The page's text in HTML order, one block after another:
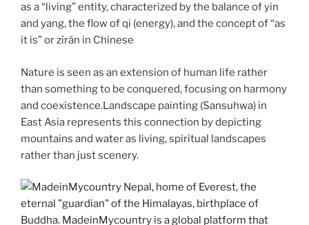
as a “living” entity, characterized by the balance of yin
and yang, the flow of qi (energy), and the concept of “as
it is” or zìrán in Chinese
Nature is seen as an extension of human life rather
than something to be conquered, focusing on harmony
and coexistence.Landscape painting (Sansuhwa) in
East Asia represents this connection by depicting
mountains and water as living, spiritual landscapes
rather than just scenery.